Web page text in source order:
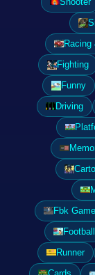
Racing
Fighting
Funny
Driving
Fbk
Football
Runner
Cards